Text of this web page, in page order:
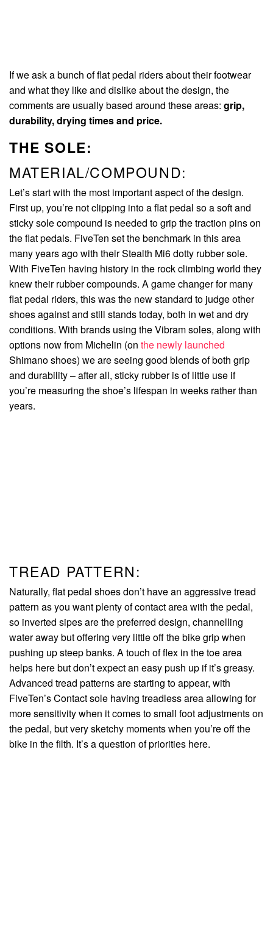
If we ask a bunch of flat pedal riders about their footwear
and what they like and dislike about the design, the
comments are usually based around these areas: grip,
durability, drying times and price.
THE SOLE:
MATERIAL/COMPOUND:
Let’s start with the most important aspect of the design.
First up, you’re not clipping into a flat pedal so a soft and
sticky sole compound is needed to grip the traction pins on
the flat pedals. FiveTen set the benchmark in this area
many years ago with their Stealth Mi6 dotty rubber sole.
With FiveTen having history in the rock climbing world they
knew their rubber compounds. A game changer for many
flat pedal riders, this was the new standard to judge other
shoes against and still stands today, both in wet and dry
conditions. With brands using the Vibram soles, along with
options now from Michelin (on the newly launched
Shimano shoes) we are seeing good blends of both grip
and durability – after all, sticky rubber is of little use if
you’re measuring the shoe’s lifespan in weeks rather than
years.
TREAD PATTERN:
Naturally, flat pedal shoes don’t have an aggressive tread
pattern as you want plenty of contact area with the pedal,
so inverted sipes are the preferred design, channelling
water away but offering very little off the bike grip when
pushing up steep banks. A touch of flex in the toe area
helps here but don’t expect an easy push up if it’s greasy.
Advanced tread patterns are starting to appear, with
FiveTen’s Contact sole having treadless area allowing for
more sensitivity when it comes to small foot adjustments on
the pedal, but very sketchy moments when you’re off the
bike in the filth. It’s a question of priorities here.